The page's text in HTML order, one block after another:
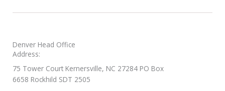
Denver Head Office
Address:
75 Tower Court Kernersville, NC 27284 PO Box
6658 Rockhild SDT 2505